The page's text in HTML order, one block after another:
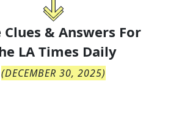
Clues & Answers For
LA Times Daily
(DECEMBER 30, 2025)